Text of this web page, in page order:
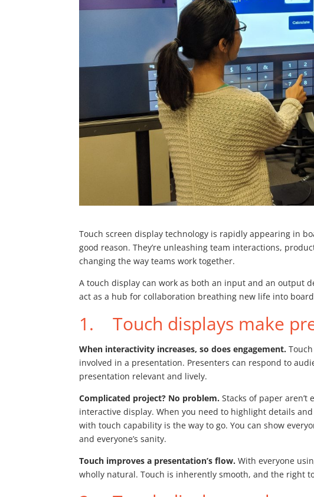
Touch screen display technology is rapidly appearing in
good reason. They’re unleashing team interactions,
changing the way teams work together.
A touch display can work as both an input and an output
act as a hub for collaboration breathing new life into
1. Touch displays make
When interactivity increases, so does engagement.
involved in a presentation. Presenters can respond to
presentation relevant and lively.
Complicated project? No problem.Stacks of paper
interactive display. When you need to highlight details
with touch capability is the way to go. You can show
and everyone’s sanity.
Touch improves a presentation’s flow.With everyone
wholly natural. Touch is inherently smooth, and the right